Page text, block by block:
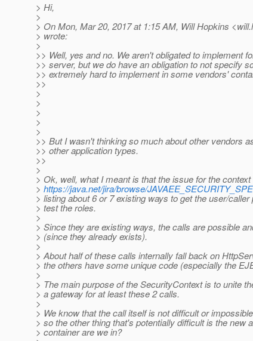
> Hi,
>
> On Mon, Mar 20, 2017 at 1:15 AM, Will Hopkins
> wrote:
>
>> Well, yes and no. We aren't obligated to implement
>> server, but we do have an obligation to not specify
>> extremely hard to implement in some vendors'
>>
>
>
>
>
>
>> But I wasn't thinking so much about other vendors
>> other application types.
>>
>
> Ok, well, what I meant is that the issue for the context
> https://java.net/jira/browse/
> listing about 6 or 7 existing ways to get the user/caller
> test the roles.
>
> Since they are existing ways, the calls are possible
> (since they already exists).
>
> About half of these calls internally fall back on
> the others have some unique code (especially the
>
> The main purpose of the SecurityContext is to unite
> a gateway for at least these 2 calls.
>
> We know that the call itself is not difficult or
> so the other thing that's potentially difficult is the new
> container are we in?